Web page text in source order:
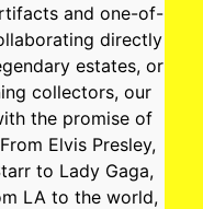
and one-of-
directly
estates, or
collectors, our
the promise of
Elvis Presley,
to Lady Gaga,
LA to the world,